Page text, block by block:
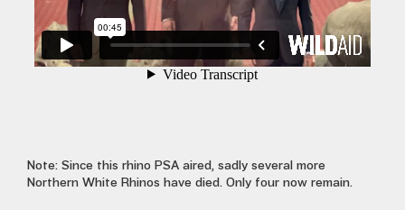
Note: Since this rhino PSA aired, sadly several more
Northern White Rhinos have died. Only four now remain.